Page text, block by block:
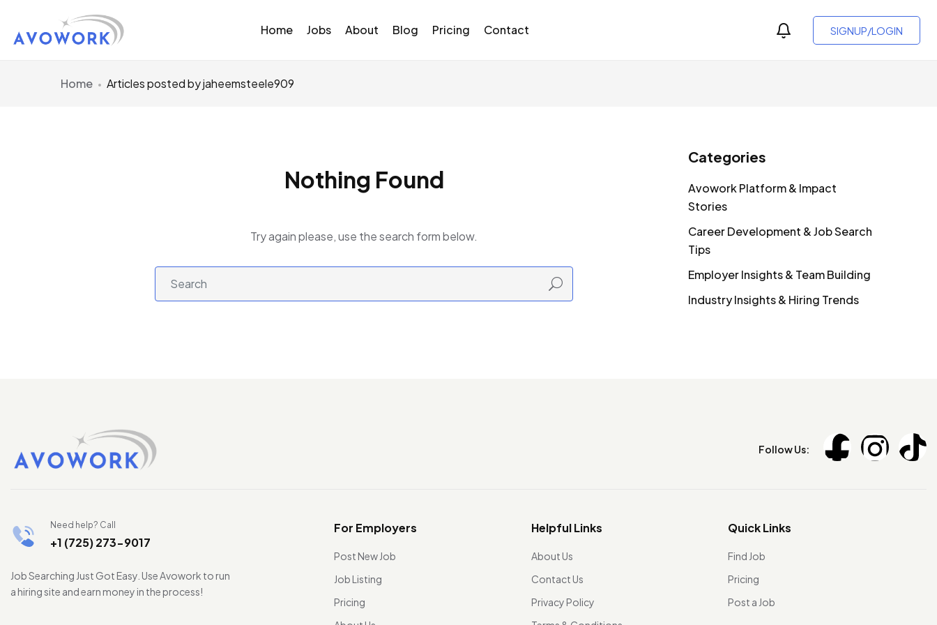
Home Jobs About Blog Pricing Contact SIGNUP/LOGIN
Home Articles posted by jaheemsteele909
Nothing Found
Try again please, use the search form below.
Categories
Avowork Platform & Impact
Stories
Career Development & Job Search
Tips
Employer Insights & Team Building
Industry Insights & Hiring Trends
Follow Us:
Need help? Call
+1 (725) 273-9017
Job Searching Just Got Easy. Use Avowork to run
a hiring site and earn money in the process!
For Employers
Post New Job
Job Listing
Pricing
Helpful Links
About Us
Contact Us
Privacy Policy
Quick Links
Find Job
Pricing
Post a Job